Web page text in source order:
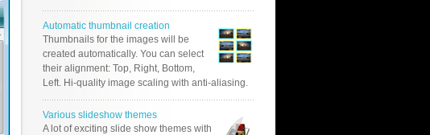
Automatic thumbnail creation
Thumbnails for the images will be
created automatically. You can select
their alignment: Top, Right, Bottom,
Left. Hi-quality image scaling with anti-aliasing.
Various slideshow themes
A lot of exciting slide show themes with